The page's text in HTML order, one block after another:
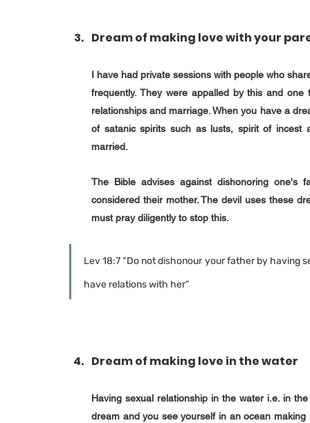
Dream of making love with your
I have had private sessions with people who
frequently. They were appalled by this and
relationships and marriage. When you have a
of satanic spirits such as lusts, spirit of incest
married.
The Bible advises against dishonoring one's
considered their mother. The devil uses these
must pray diligently to stop this.
Lev 18:7 “Do not dishonour your father by having
have relations with her”
Dream of making love in the water
Having sexual relationship in the water i.e. in
dream and you see yourself in an ocean